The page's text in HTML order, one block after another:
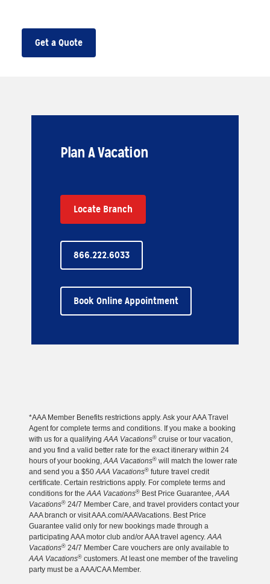
Get a Quote
Plan A Vacation
Book Online Appointment
866.222.6033
Locate Branch
*AAA Member Benefits restrictions apply. Ask your AAA Travel
Agent for complete terms and conditions. If you make a booking
with us for a qualifyingAAA Vacations® cruise or tour vacation,
and you find a valid better rate for the exact itinerary within 24
hours of your booking,AAA Vacations® will match the lower rate
and send you a $50AAA Vacations® future travel credit
certificate. Certain restrictions apply. For complete terms and
conditions for theAAA Vacations® Best Price Guarantee,AAA
Vacations® 24/7 Member Care, and travel providers contact your
AAA branch or visit AAA.com/AAAVacations. Best Price
Guarantee valid only for new bookings made through a
participating AAA motor club and/or AAA travel agency.AAA
Vacations® 24/7 Member Care vouchers are only available to
AAA Vacations® customers. At least one member of the traveling
party must be a AAA/CAA Member.